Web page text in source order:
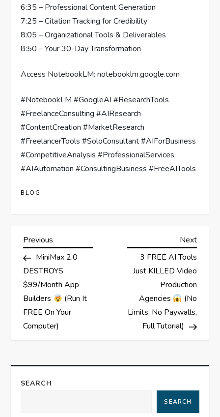
6:35 – Professional Content Generation
7:25 – Citation Tracking for Credibility
8:05 – Organizational Tools & Deliverables
8:50 – Your 30-Day Transformation
Access NotebookLM: notebooklm.google.com
#NotebookLM #GoogleAI #ResearchTools
#FreelanceConsulting #AIResearch
#ContentCreation #MarketResearch
#FreelancerTools #SoloConsultant #AIForBusiness
#CompetitiveAnalysis #ProfessionalServices
#AIAutomation #ConsultingBusiness #FreeAITools
BLOG
P
o
s
t
n
a
v
Previous
Post
Previous
MiniMax 2.0
DESTROYS
$99/Month App
Builders
(Run It
FREE On Your
Computer)
Next
Post
Next
3 FREE AI Tools
Just KILLED Video
Production
Agencies
(No
Limits, No Paywalls,
Full Tutorial)
SEARCH
SEARCH